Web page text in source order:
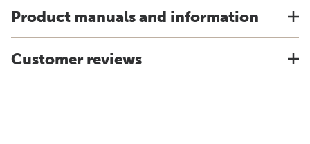
Product manuals and information
Customer reviews